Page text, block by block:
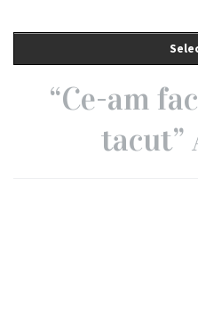
“Ce-am
tacut”